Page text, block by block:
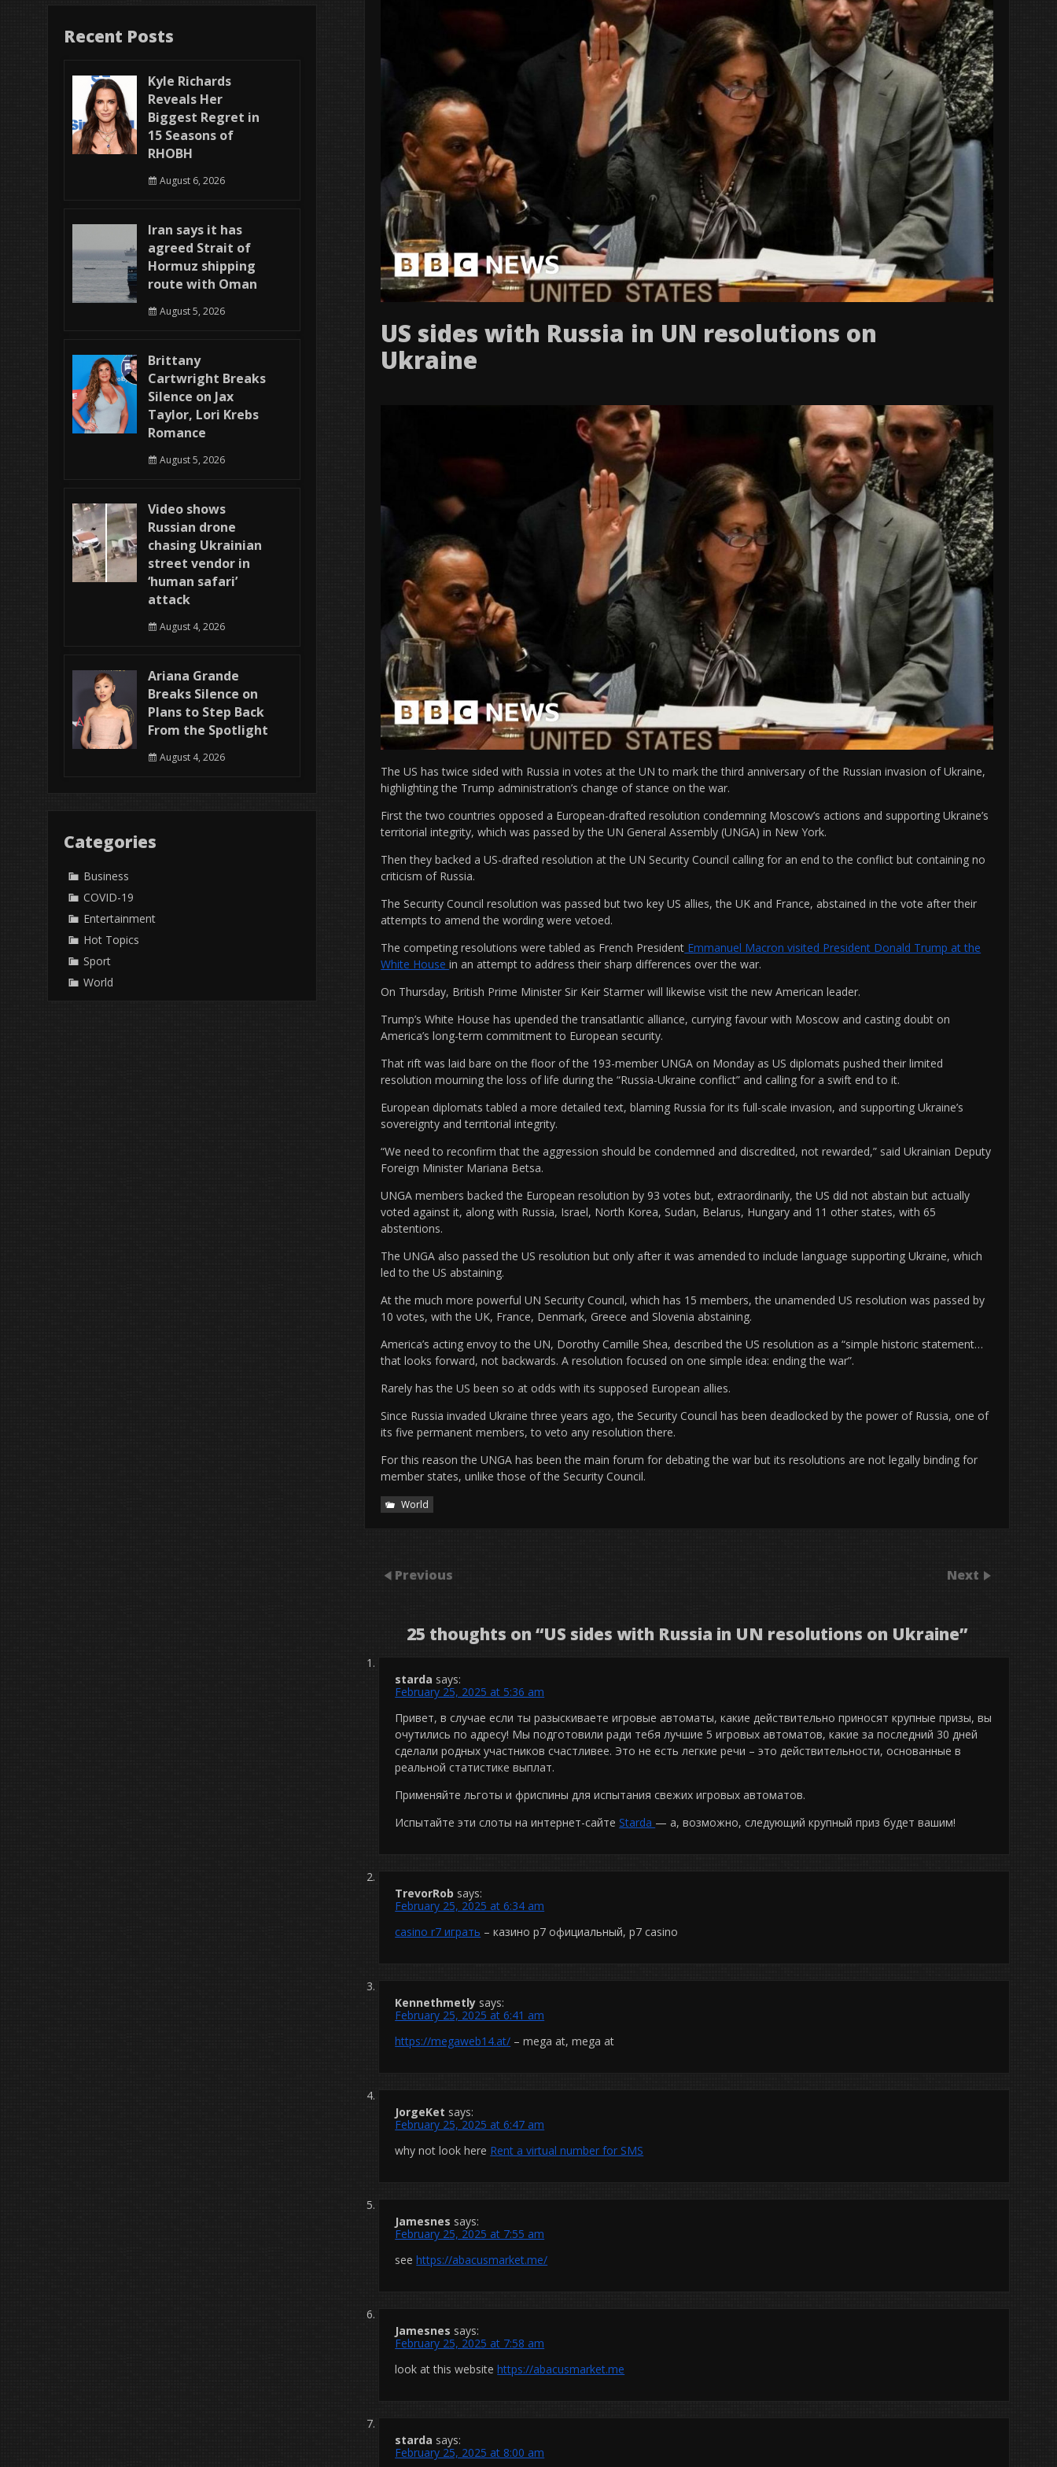
US sides with Russia in UN resolutions on
Ukraine
The US has twice sided with Russia in votes at the UN to mark the third anniversary of the Russian invasion of Ukraine,
highlighting the Trump administration’s change of stance on the war.
First the two countries opposed a European-drafted resolution condemning Moscow’s actions and supporting Ukraine’s
territorial integrity, which was passed by the UN General Assembly (UNGA) in New York.
Then they backed a US-drafted resolution at the UN Security Council calling for an end to the conflict but containing no
criticism of Russia.
The Security Council resolution was passed but two key US allies, the UK and France, abstained in the vote after their
attempts to amend the wording were vetoed.
The competing resolutions were tabled as French President Emmanuel Macron visited President Donald Trump at the
White Housein an attempt to address their sharp differences over the war.
On Thursday, British Prime Minister Sir Keir Starmer will likewise visit the new American leader.
Trump’s White House has upended the transatlantic alliance, currying favour with Moscow and casting doubt on
America’s long-term commitment to European security.
That rift was laid bare on the floor of the 193-member UNGA on Monday as US diplomats pushed their limited
resolution mourning the loss of life during the “Russia-Ukraine conflict” and calling for a swift end to it.
European diplomats tabled a more detailed text, blaming Russia for its full-scale invasion, and supporting Ukraine’s
sovereignty and territorial integrity.
“We need to reconfirm that the aggression should be condemned and discredited, not rewarded,” said Ukrainian Deputy
Foreign Minister Mariana Betsa.
UNGA members backed the European resolution by 93 votes but, extraordinarily, the US did not abstain but actually
voted against it, along with Russia, Israel, North Korea, Sudan, Belarus, Hungary and 11 other states, with 65
abstentions.
The UNGA also passed the US resolution but only after it was amended to include language supporting Ukraine, which
led to the US abstaining.
At the much more powerful UN Security Council, which has 15 members, the unamended US resolution was passed by
10 votes, with the UK, France, Denmark, Greece and Slovenia abstaining.
America’s acting envoy to the UN, Dorothy Camille Shea, described the US resolution as a “simple historic statement…
that looks forward, not backwards. A resolution focused on one simple idea: ending the war”.
Rarely has the US been so at odds with its supposed European allies.
Since Russia invaded Ukraine three years ago, the Security Council has been deadlocked by the power of Russia, one of
its five permanent members, to veto any resolution there.
For this reason the UNGA has been the main forum for debating the war but its resolutions are not legally binding for
member states, unlike those of the Security Council.
World
Previous Next
25 thoughts on “US sides with Russia in UN resolutions on Ukraine”
starda says:
February 25, 2025 at 5:36 am
Привет, в случае если ты разыскиваете игровые автоматы, какие действительно приносят крупные призы, вы
очутились по адресу! Мы подготовили ради тебя лучшие 5 игровых автоматов, какие за последний 30 дней
сделали родных участников счастливее. Это не есть легкие речи – это действительности, основанные в
реальной статистике выплат.
Применяйте льготы и фриспины для испытания свежих игровых автоматов.
Испытайте эти слоты на интернет-сайтеStarda — а, возможно, следующий крупный приз будет вашим!
TrevorRob says:
February 25, 2025 at 6:34 am
casino r7 играть – казино р7 официальный, р7 casino
Kennethmetly says:
February 25, 2025 at 6:41 am
https://megaweb14.at/ – mega at, mega at
JorgeKet says:
February 25, 2025 at 6:47 am
why not look here Rent a virtual number for SMS
Jamesnes says:
February 25, 2025 at 7:55 am
seehttps://abacusmarket.me/
Jamesnes says:
February 25, 2025 at 7:58 am
look at this websitehttps://abacusmarket.me
starda says:
February 25, 2025 at 8:00 am
Recent Posts
Kyle Richards
Reveals Her
Biggest Regret in
15 Seasons of
RHOBH
August 6, 2026
Iran says it has
agreed Strait of
Hormuz shipping
route with Oman
August 5, 2026
Brittany
Cartwright Breaks
Silence on Jax
Taylor, Lori Krebs
Romance
August 5, 2026
Video shows
Russian drone
chasing Ukrainian
street vendor in
‘human safari’
attack
August 4, 2026
Ariana Grande
Breaks Silence on
Plans to Step Back
From the Spotlight
August 4, 2026
Categories
Business
COVID-19
Entertainment
Hot Topics
Sport
World